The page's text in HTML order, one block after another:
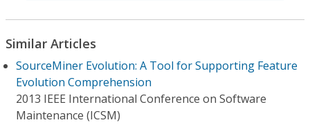
Similar Articles
SourceMiner Evolution: A Tool for Supporting Feature
Evolution Comprehension
2013 IEEE International Conference on Software
Maintenance (ICSM)